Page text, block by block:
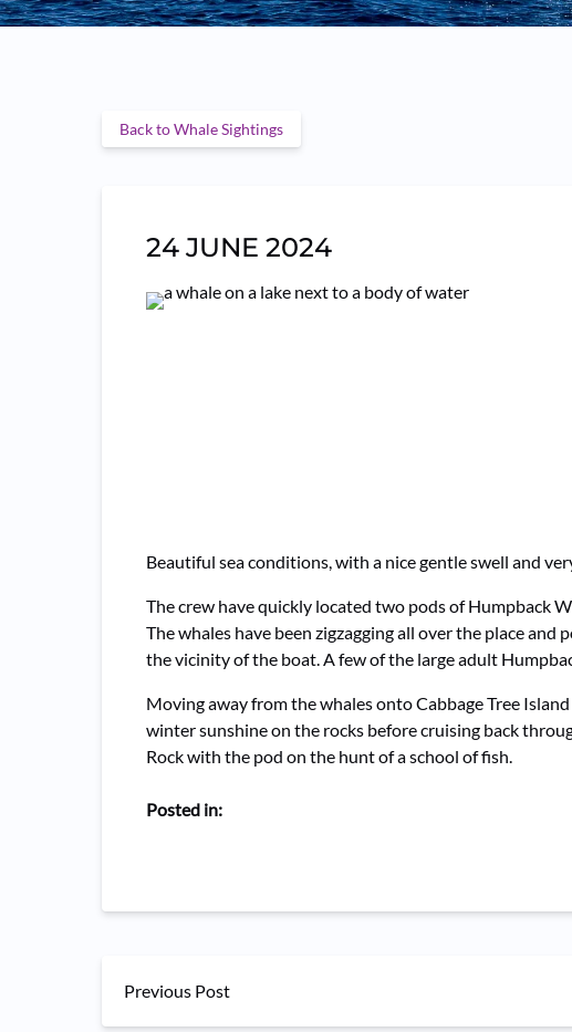
Back to Whale Sightings
24 JUNE 2024
Beautiful sea conditions, with a nice gentle swell and
The crew have quickly located two pods of Humpback
The whales have been zigzagging all over the place
the vicinity of the boat. A few of the large adult
Moving away from the whales onto Cabbage Tree
winter sunshine on the rocks before cruising back
Rock with the pod on the hunt of a school of fish.
Posted in:
Previous Post